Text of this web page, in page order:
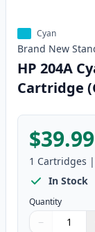
Cyan
Brand New
HP 204A
Cartridge
$39.99
1 Cartridges |
In Stock
Quantity
Quantity
Use buttons
−
Quantity: